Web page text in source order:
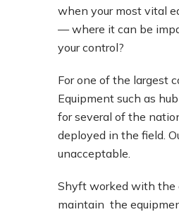
when your most vital
— where it can be
your control?
For one of the largest
Equipment such as
for several of the
deployed in the field.
unacceptable.
Shyft worked with the
maintain the